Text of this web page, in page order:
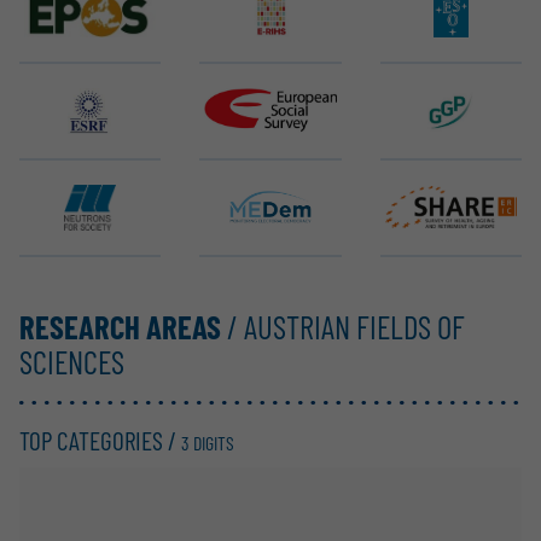
RESEARCH AREAS / AUSTRIAN FIELDS OF
SCIENCES
TOP CATEGORIES / 3 DIGITS